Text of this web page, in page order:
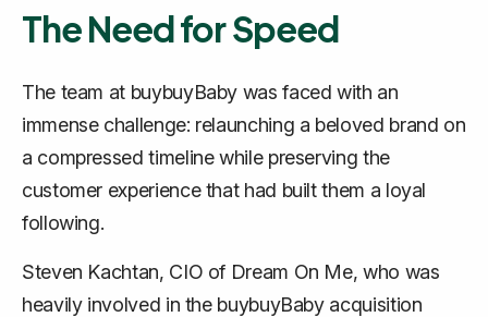
The Need for Speed
The team at buybuyBaby was faced with an
immense challenge: relaunching a beloved brand on
a compressed timeline while preserving the
customer experience that had built them a loyal
following.
Steven Kachtan, CIO of Dream On Me, who was
heavily involved in the buybuyBaby acquisition